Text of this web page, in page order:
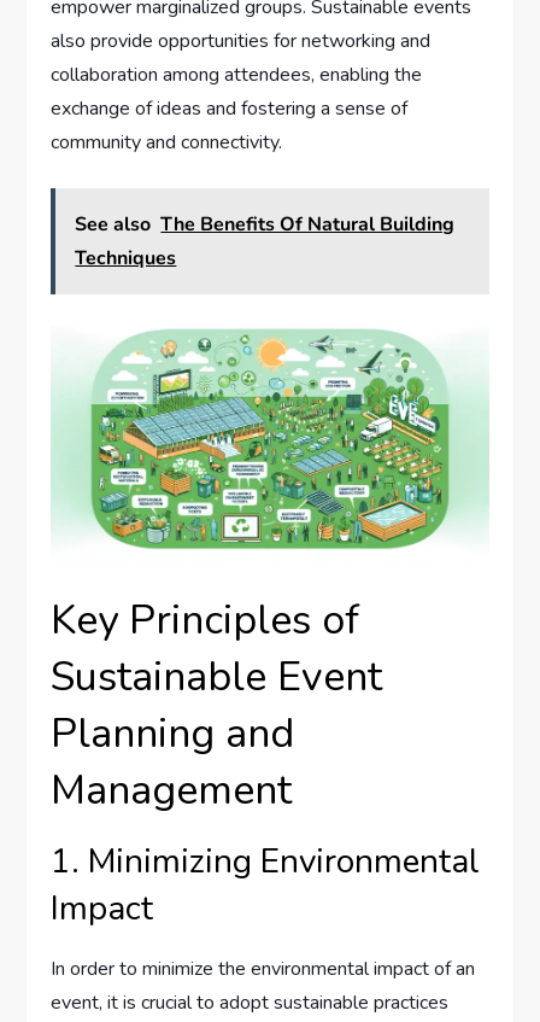
empower marginalized groups. Sustainable events
also provide opportunities for networking and
collaboration among attendees, enabling the
exchange of ideas and fostering a sense of
community and connectivity.
See also The Benefits Of Natural Building
Techniques
Key Principles of
Sustainable Event
Planning and
Management
1. Minimizing Environmental
Impact
In order to minimize the environmental impact of an
event, it is crucial to adopt sustainable practices